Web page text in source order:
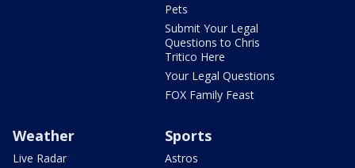
Pets
Submit Your Legal
Questions to Chris
Tritico Here
Your Legal Questions
FOX Family Feast
Weather
Live Radar
Sports
Astros